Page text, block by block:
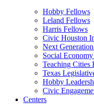
Hobby Fellows
Leland Fellows
Harris Fellows
Civic Houston
Next
Social
Teaching Cities
Texas
Hobby
Civic
Centers